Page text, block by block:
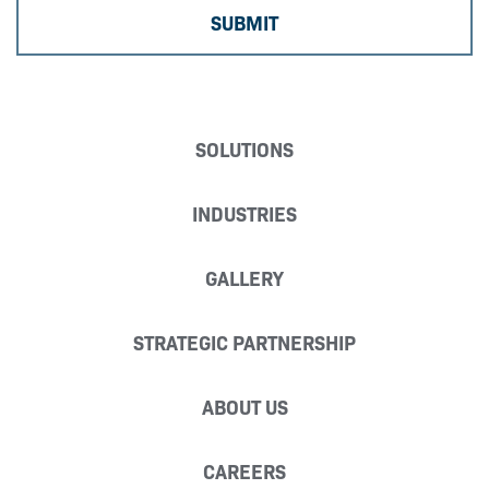
SOLUTIONS
INDUSTRIES
GALLERY
STRATEGIC PARTNERSHIP
ABOUT US
CAREERS